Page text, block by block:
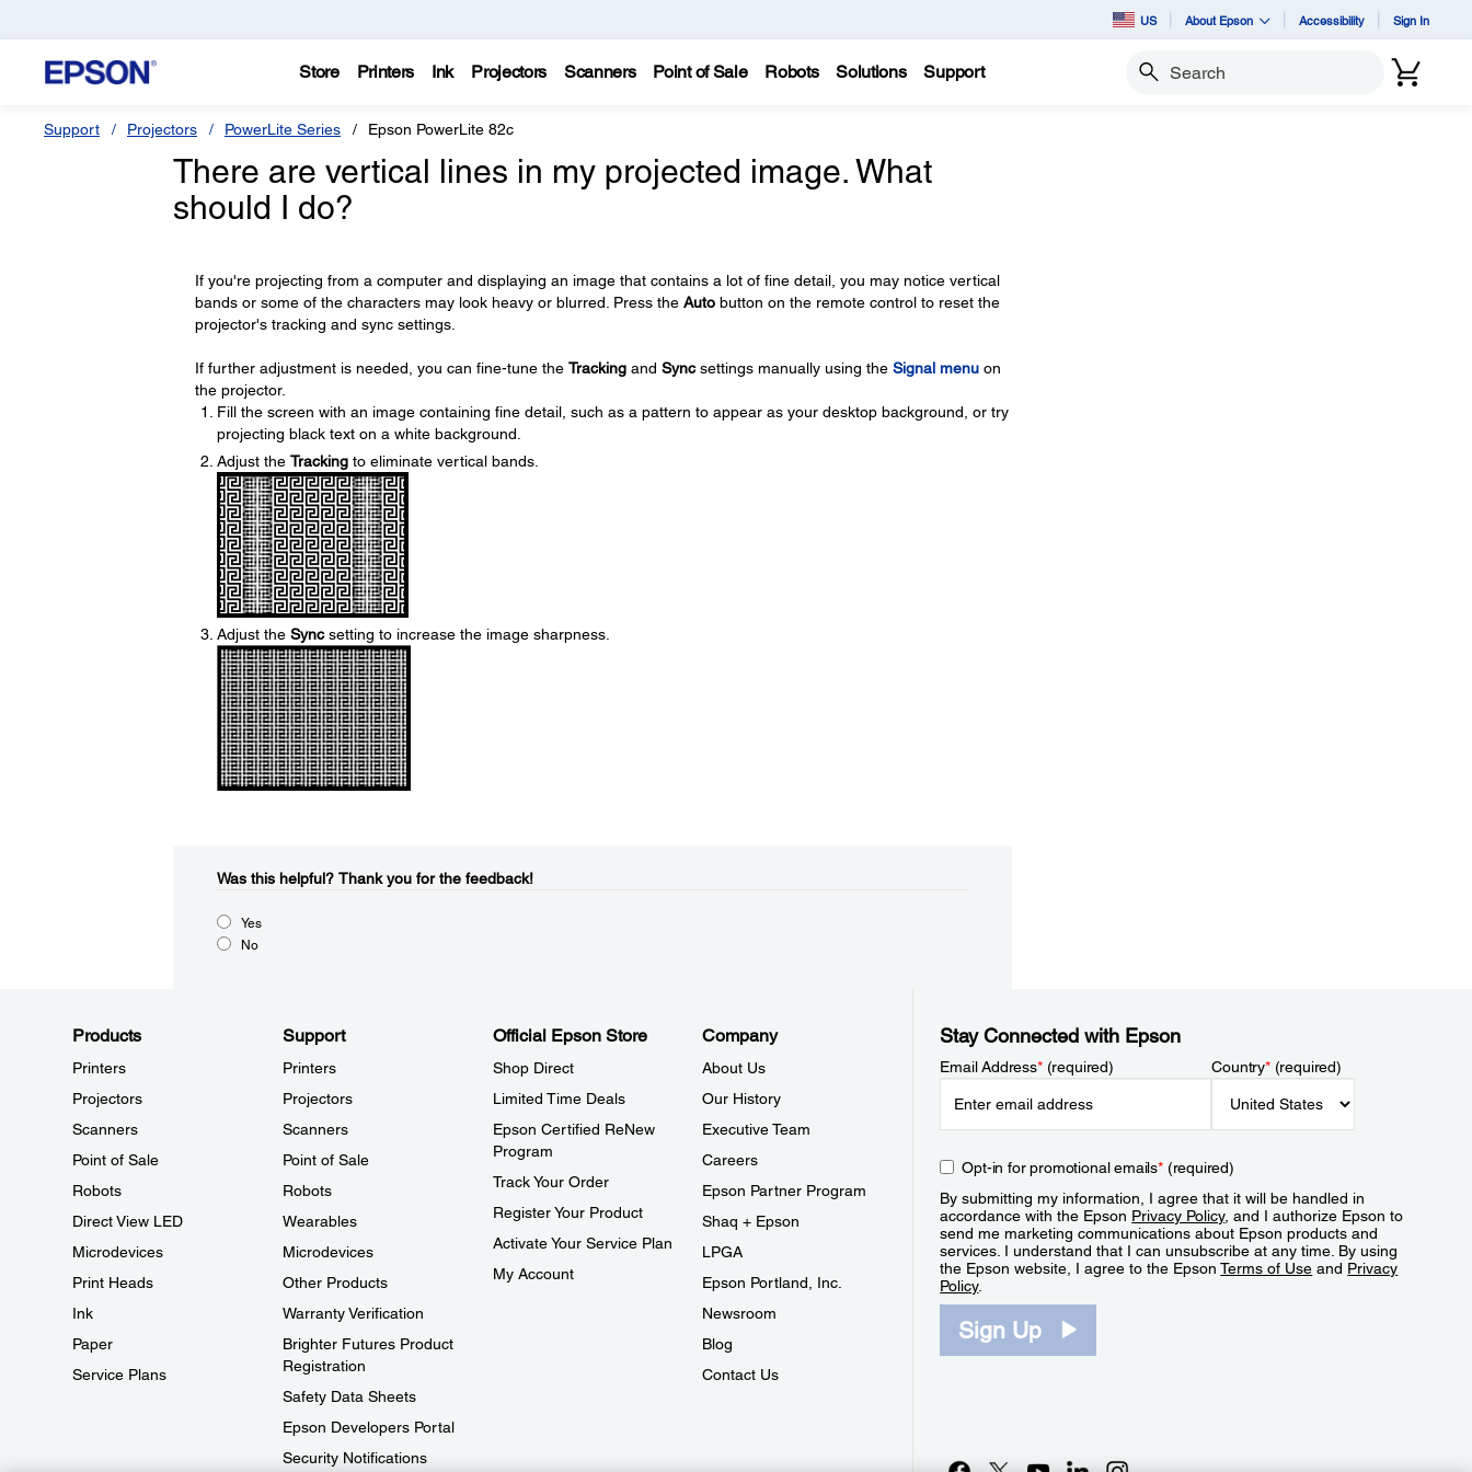
US About Epson Accessibility Sign In
Store Printers Ink Projectors Scanners Point of Sale Robots Solutions Support Search
Support Projectors PowerLite Series Epson PowerLite 82c
There are vertical lines in my projected image. What
should I do?
If you're projecting from a computer and displaying an image that contains a lot of fine detail, you may notice vertical
bands or some of the characters may look heavy or blurred. Press the Autobutton on the remote control to reset the
projector's tracking and sync settings.
If further adjustment is needed, you can fine-tune the Trackingand Syncsettings manually using the Signal menuon
the projector.
Fill the screen with an image containing fine detail, such as a pattern to appear as your desktop background, or try
projecting black text on a white background.
Adjust the Trackingto eliminate vertical bands.
Adjust the Syncsetting to increase the image sharpness.
Was this helpful?​ Thank you for the feedback!
Yes
No
Products
Printers
Projectors
Scanners
Point of Sale
Robots
Direct View LED
Microdevices
Print Heads
Ink
Paper
Service Plans
Support
Printers
Projectors
Scanners
Point of Sale
Robots
Wearables
Microdevices
Other Products
Warranty Verification
Brighter Futures Product
Registration
Safety Data Sheets
Epson Developers Portal
Security Notifications
Official Epson Store
Shop Direct
Limited Time Deals
Epson Certified ReNew
Program
Track Your Order
Register Your Product
Activate Your Service Plan
My Account
Company
About Us
Our History
Executive Team
Careers
Epson Partner Program
Shaq + Epson
LPGA
Epson Portland, Inc.
Newsroom
Blog
Contact Us
Stay Connected with Epson
Email Address*(required) Country*(required)
Opt-in for promotional emails*(required)
By submitting my information, I agree that it will be handled in
accordance with the Epson Privacy Policy, and I authorize Epson to
send me marketing communications about Epson products and
services. I understand that I can unsubscribe at any time. By using
the Epson website, I agree to the EpsonTerms of Use and Privacy
Policy.
Sign Up